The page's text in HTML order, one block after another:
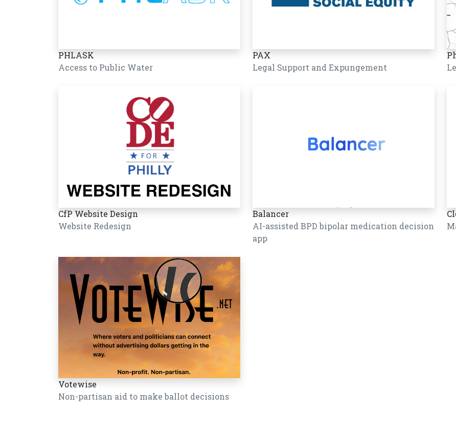
PHLASK
Access to Public Water
PAX
Legal Support and Expungement
CfP Website Design
Website Redesign
Balancer
AI-assisted BPD bipolar medication decision
app
Votewise
Non-partisan aid to make ballot decisions